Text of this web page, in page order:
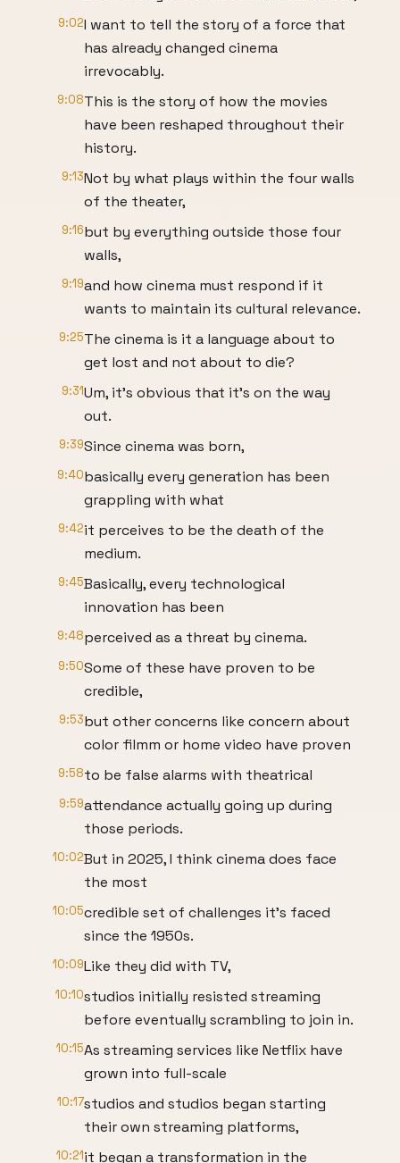
9:02I want to tell the story of a force that
has already changed cinema
irrevocably.
9:08This is the story of how the movies
have been reshaped throughout their
history.
9:13Not by what plays within the four walls
of the theater,
9:16but by everything outside those four
walls,
9:19and how cinema must respond if it
wants to maintain its cultural relevance.
9:25The cinema is it a language about to
get lost and not about to die?
9:31Um, it's obvious that it's on the way
out.
9:39Since cinema was born,
9:40basically every generation has been
grappling with what
9:42it perceives to be the death of the
medium.
9:45Basically, every technological
innovation has been
9:48perceived as a threat by cinema.
9:50Some of these have proven to be
credible,
9:53but other concerns like concern about
color filmm or home video have proven
9:58to be false alarms with theatrical
9:59attendance actually going up during
those periods.
10:02But in 2025, I think cinema does face
the most
10:05credible set of challenges it's faced
since the 1950s.
10:09Like they did with TV,
10:10studios initially resisted streaming
before eventually scrambling to join in.
10:15As streaming services like Netflix have
grown into full-scale
10:17studios and studios began starting
their own streaming platforms,
10:21it began a transformation in the